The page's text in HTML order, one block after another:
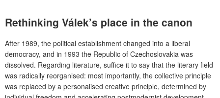
Rethinking Válek’s place in the canon
After 1989, the political establishment changed into a liberal
democracy, and in 1993 the Republic of Czechoslovakia was
dissolved. Regarding literature, suffice it to say that the literary field
was radically reorganised: most importantly, the collective principle
was replaced by a personalised creative principle, determined by